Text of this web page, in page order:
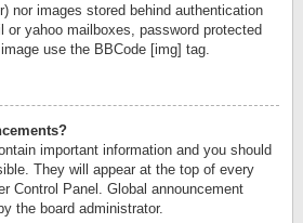
nor images stored behind authentication
or yahoo mailboxes, password protected
use the BBCode [img] tag.
important information and you should
They will appear at the top of every
Control Panel. Global announcement
the board administrator.